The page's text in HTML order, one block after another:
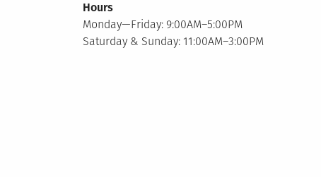
Hours
Monday—Friday: 9:00AM–5:00PM
Saturday & Sunday: 11:00AM–3:00PM